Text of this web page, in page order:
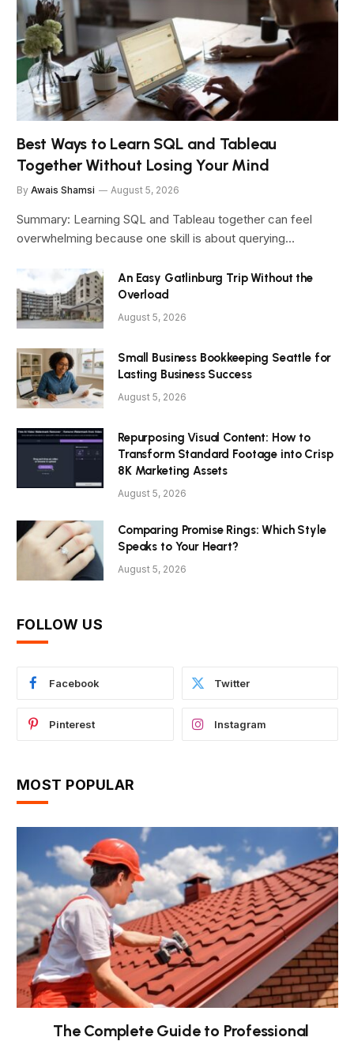
Best Ways to Learn SQL and Tableau
Together Without Losing Your Mind
By Awais Shamsi August 5, 2026
Summary: Learning SQL and Tableau together can feel
overwhelming because one skill is about querying…
An Easy Gatlinburg Trip Without the
Overload
August 5, 2026
Small Business Bookkeeping Seattle for
Lasting Business Success
August 5, 2026
Repurposing Visual Content: How to
Transform Standard Footage into Crisp
8K Marketing Assets
August 5, 2026
Comparing Promise Rings: Which Style
Speaks to Your Heart?
August 5, 2026
FOLLOW US
Facebook Twitter
Pinterest Instagram
MOST POPULAR
The Complete Guide to Professional